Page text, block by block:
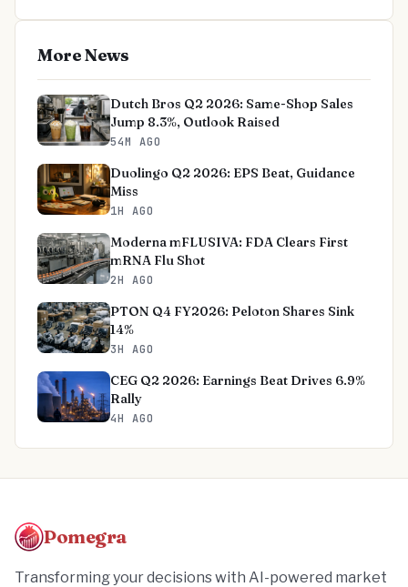
More News
Dutch Bros Q2 2026: Same-Shop Sales
Jump 8.3%, Outlook Raised
54M AGO
Duolingo Q2 2026: EPS Beat, Guidance
Miss
1H AGO
Moderna mFLUSIVA: FDA Clears First
mRNA Flu Shot
2H AGO
PTON Q4 FY2026: Peloton Shares Sink
14%
3H AGO
CEG Q2 2026: Earnings Beat Drives 6.9%
Rally
4H AGO
Pomegra
Transforming your decisions with AI-powered market